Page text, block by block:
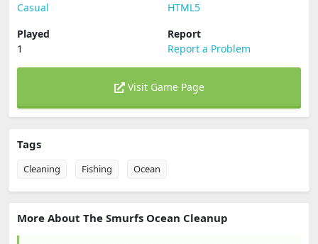
Casual
HTML5
Played
1
Report
Report a Problem
Visit Game Page
Tags
Cleaning Fishing Ocean
More About The Smurfs Ocean Cleanup